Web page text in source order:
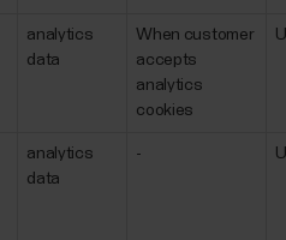
analytics
data
When customer
accepts
analytics
cookies
analytics
data
-